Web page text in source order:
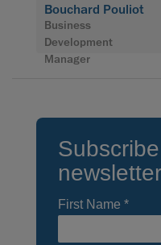
Bouchard Pouliot
Business
Development
Manager